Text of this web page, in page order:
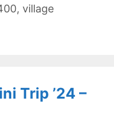
, village
Trip ’24 –